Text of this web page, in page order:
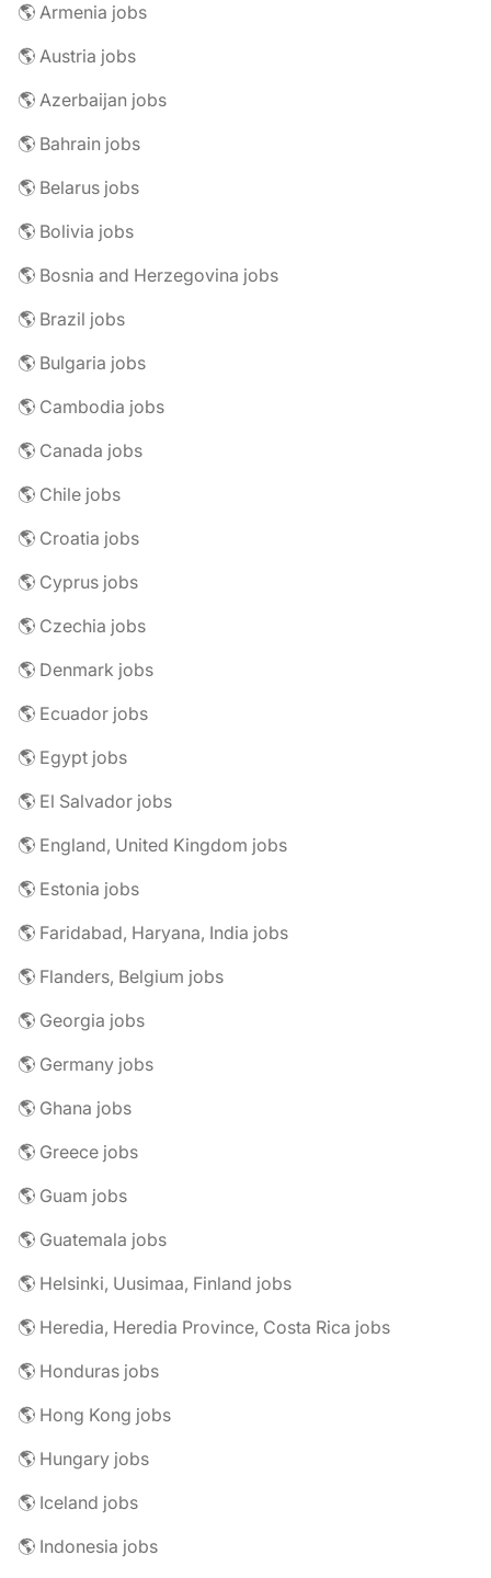
🌎 Armenia jobs
🌎 Austria jobs
🌎 Azerbaijan jobs
🌎 Bahrain jobs
🌎 Belarus jobs
🌎 Bolivia jobs
🌎 Bosnia and Herzegovina jobs
🌎 Brazil jobs
🌎 Bulgaria jobs
🌎 Cambodia jobs
🌎 Canada jobs
🌎 Chile jobs
🌎 Croatia jobs
🌎 Cyprus jobs
🌎 Czechia jobs
🌎 Denmark jobs
🌎 Ecuador jobs
🌎 Egypt jobs
🌎 El Salvador jobs
🌎 England, United Kingdom jobs
🌎 Estonia jobs
🌎 Faridabad, Haryana, India jobs
🌎 Flanders, Belgium jobs
🌎 Georgia jobs
🌎 Germany jobs
🌎 Ghana jobs
🌎 Greece jobs
🌎 Guam jobs
🌎 Guatemala jobs
🌎 Helsinki, Uusimaa, Finland jobs
🌎 Heredia, Heredia Province, Costa Rica jobs
🌎 Honduras jobs
🌎 Hong Kong jobs
🌎 Hungary jobs
🌎 Iceland jobs
🌎 Indonesia jobs